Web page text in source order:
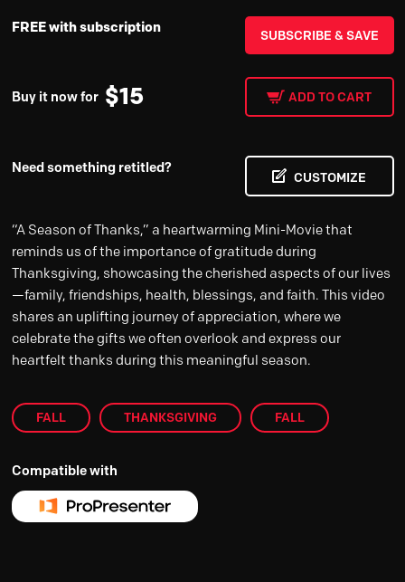
FREE with subscription SUBSCRIBE & SAVE
Buy it now for $15 ADD TO CART
Need something retitled?
CUSTOMIZE
“A Season of Thanks,” a heartwarming Mini-Movie that
reminds us of the importance of gratitude during
Thanksgiving, showcasing the cherished aspects of our lives
—family, friendships, health, blessings, and faith. This video
shares an uplifting journey of appreciation, where we
celebrate the gifts we often overlook and express our
heartfelt thanks during this meaningful season.
FALL THANKSGIVING FALL
Compatible with